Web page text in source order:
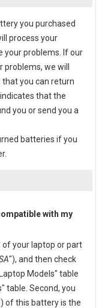
you purchased
process your
your problems. If our
problems, we will
you can return
that the
you or send you a
batteries if you
with my
of your laptop or part
"), and then check
Models" table
table. Second, you
of this battery is the